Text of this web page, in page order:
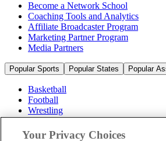
Become a Network School
Coaching Tools and Analytics
Affiliate Broadcaster Program
Marketing Partner Program
Media Partners
Popular Sports Popular States Popular
Basketball
Football
Wrestling
Volleyball
Soccer
Your Privacy Choices